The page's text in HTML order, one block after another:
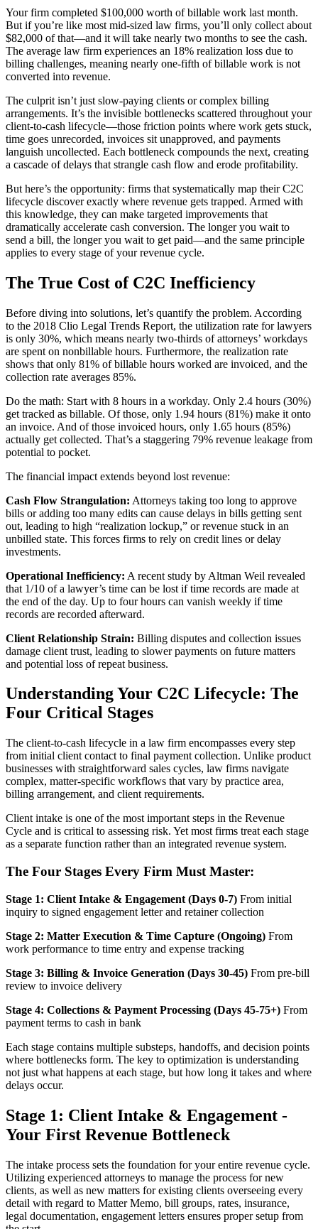
Your firm completed $100,000 worth of billable work last month.
But if you’re like most mid-sized law firms, you’ll only collect about
$82,000 of that—and it will take nearly two months to see the cash.
The average law firm experiences an 18% realization loss due to
billing challenges, meaning nearly one-fifth of billable work is not
converted into revenue.
The culprit isn’t just slow-paying clients or complex billing
arrangements. It’s the invisible bottlenecks scattered throughout your
client-to-cash lifecycle—those friction points where work gets stuck,
time goes unrecorded, invoices sit unapproved, and payments
languish uncollected. Each bottleneck compounds the next, creating
a cascade of delays that strangle cash flow and erode profitability.
But here’s the opportunity: firms that systematically map their C2C
lifecycle discover exactly where revenue gets trapped. Armed with
this knowledge, they can make targeted improvements that
dramatically accelerate cash conversion. The longer you wait to
send a bill, the longer you wait to get paid—and the same principle
applies to every stage of your revenue cycle.
The True Cost of C2C Inefficiency
Before diving into solutions, let’s quantify the problem. According
to the 2018 Clio Legal Trends Report, the utilization rate for lawyers
is only 30%, which means nearly two-thirds of attorneys’ workdays
are spent on nonbillable hours. Furthermore, the realization rate
shows that only 81% of billable hours worked are invoiced, and the
collection rate averages 85%.
Do the math: Start with 8 hours in a workday. Only 2.4 hours (30%)
get tracked as billable. Of those, only 1.94 hours (81%) make it onto
an invoice. And of those invoiced hours, only 1.65 hours (85%)
actually get collected. That’s a staggering 79% revenue leakage from
potential to pocket.
The financial impact extends beyond lost revenue:
Cash Flow Strangulation: Attorneys taking too long to approve
bills or adding too many edits can cause delays in bills getting sent
out, leading to high “realization lockup,” or revenue stuck in an
unbilled state. This forces firms to rely on credit lines or delay
investments.
Operational Inefficiency: A recent study by Altman Weil revealed
that 1/10 of a lawyer’s time can be lost if time records are made at
the end of the day. Up to four hours can vanish weekly if time
records are recorded afterward.
Client Relationship Strain: Billing disputes and collection issues
damage client trust, leading to slower payments on future matters
and potential loss of repeat business.
Understanding Your C2C Lifecycle: The
Four Critical Stages
The client-to-cash lifecycle in a law firm encompasses every step
from initial client contact to final payment collection. Unlike product
businesses with straightforward sales cycles, law firms navigate
complex, matter-specific workflows that vary by practice area,
billing arrangement, and client requirements.
Client intake is one of the most important steps in the Revenue
Cycle and is critical to assessing risk. Yet most firms treat each stage
as a separate function rather than an integrated revenue system.
The Four Stages Every Firm Must Master:
Stage 1: Client Intake & Engagement (Days 0-7) From initial
inquiry to signed engagement letter and retainer collection
Stage 2: Matter Execution & Time Capture (Ongoing) From
work performance to time entry and expense tracking
Stage 3: Billing & Invoice Generation (Days 30-45) From pre-bill
review to invoice delivery
Stage 4: Collections & Payment Processing (Days 45-75+) From
payment terms to cash in bank
Each stage contains multiple substeps, handoffs, and decision points
where bottlenecks form. The key to optimization is understanding
not just what happens at each stage, but how long it takes and where
delays occur.
Stage 1: Client Intake & Engagement -
Your First Revenue Bottleneck
The intake process sets the foundation for your entire revenue cycle.
Utilizing experienced attorneys to manage the process for new
clients, as well as new matters for existing clients overseeing every
detail with regard to Matter Memo, bill groups, rates, insurance,
legal documentation, engagement letters ensures proper setup from